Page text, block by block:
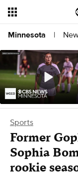
Minnesota |
Sports
Former
Sophia
rookie